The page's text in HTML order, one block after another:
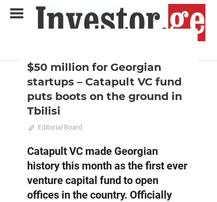
$50 million for Georgian
startups – Catapult VC fund
puts boots on the ground in
Tbilisi
December 12, 2021
Editorial Board
Catapult VC made Georgian
history this month as the first ever
venture capital fund to open
offices in the country. Officially